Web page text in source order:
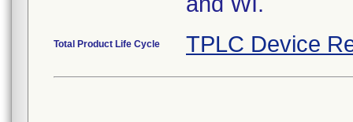
Total Product Life Cycle TPLC Device